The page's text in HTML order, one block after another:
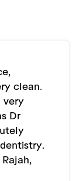
clean.
very
Dr